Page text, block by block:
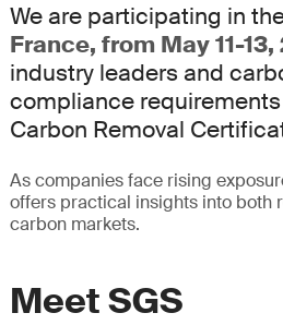
We are participating in
France, from May 11-
industry leaders and
compliance requirements
Carbon Removal
As companies face rising
offers practical insights into both
carbon markets.
Meet SGS